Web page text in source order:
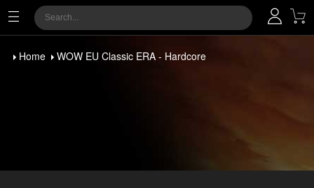
Home WOW EU Classic ERA - Hardcore